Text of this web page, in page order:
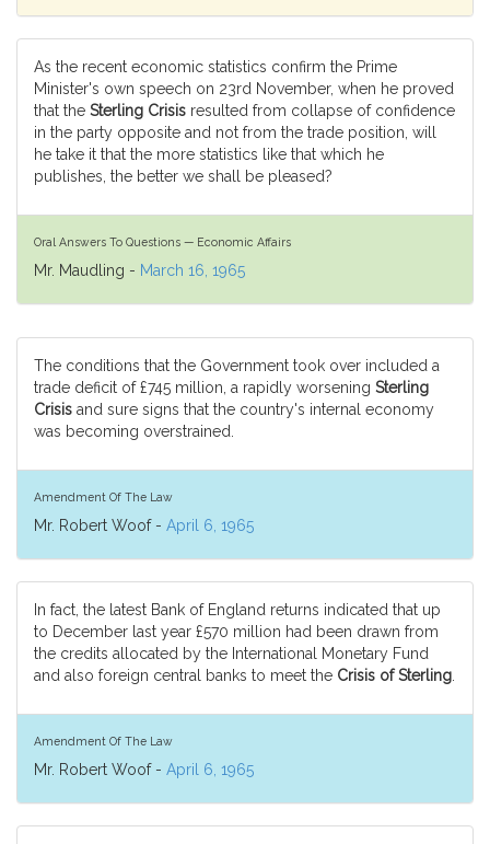
As the recent economic statistics confirm the Prime
Minister's own speech on 23rd November, when he proved
that the Sterling Crisis resulted from collapse of confidence
in the party opposite and not from the trade position, will
he take it that the more statistics like that which he
publishes, the better we shall be pleased?
Oral Answers To Questions — Economic Affairs
Mr. Maudling - March 16, 1965
The conditions that the Government took over included a
trade deficit of £745 million, a rapidly worsening Sterling
Crisis and sure signs that the country's internal economy
was becoming overstrained.
Amendment Of The Law
Mr. Robert Woof - April 6, 1965
In fact, the latest Bank of England returns indicated that up
to December last year £570 million had been drawn from
the credits allocated by the International Monetary Fund
and also foreign central banks to meet the Crisis of Sterling
Amendment Of The Law
Mr. Robert Woof - April 6, 1965